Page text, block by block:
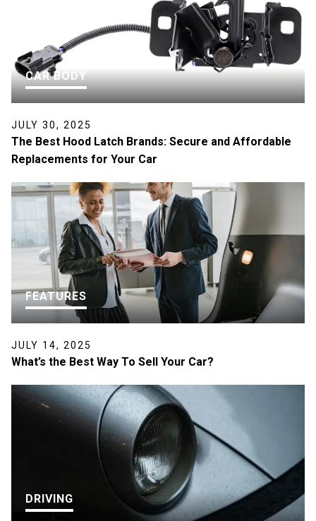
CAR BODY
JULY 30, 2025
The Best Hood Latch Brands: Secure and Affordable
Replacements for Your Car
FEATURES
JULY 14, 2025
What’s the Best Way To Sell Your Car?
DRIVING